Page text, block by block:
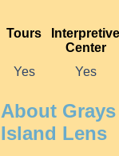
Tours
Interpretive
Center
Yes
Yes
About
Island Lens